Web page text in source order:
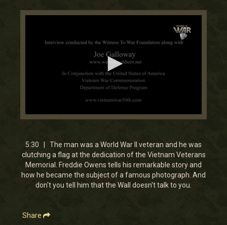
0
5
minutes,
23
seconds
5:30 | The man was a World War II veteran and he was
clutching a flag at the dedication of the Vietnam Veterans
Memorial. Freddie Owens tells his remarkable story and
how he became the subject of a famous photograph. And
don't you tell him that the Wall doesn't talk to you.
Share